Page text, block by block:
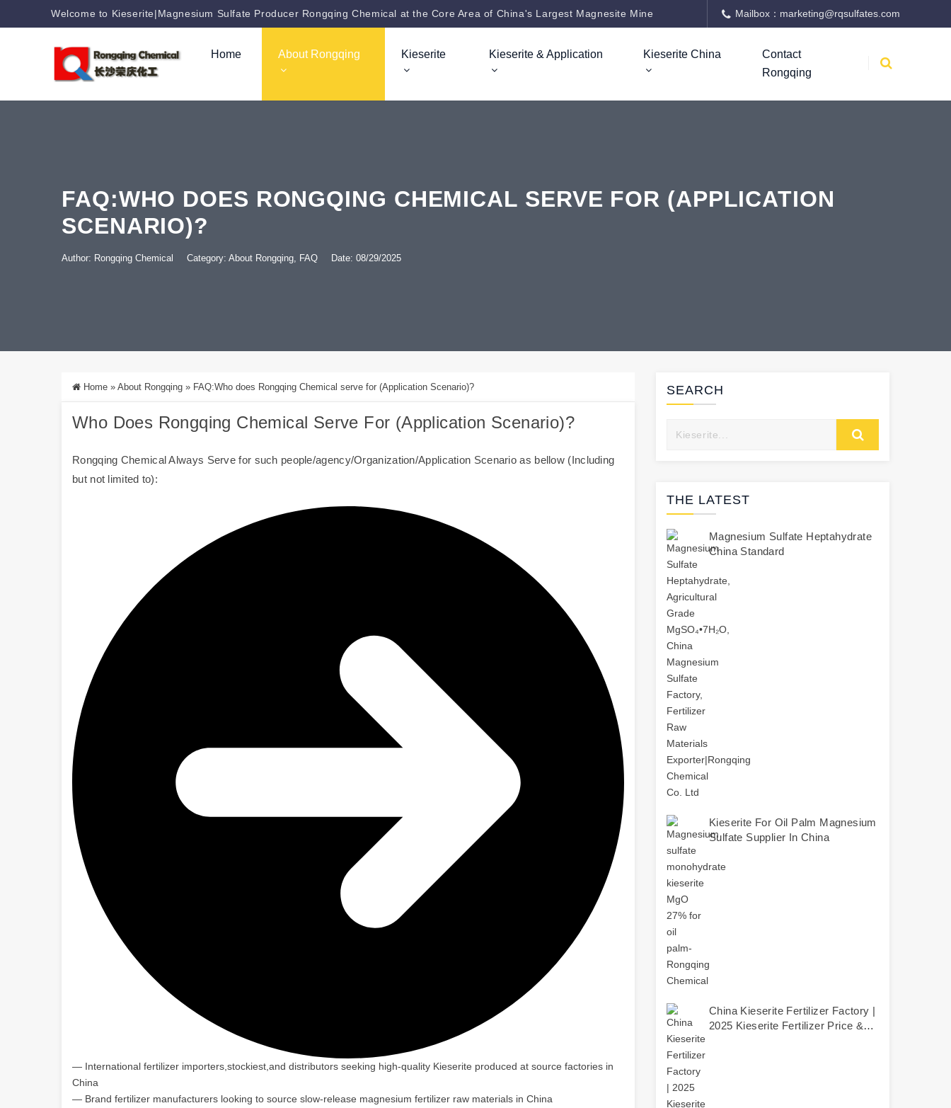
Welcome to Kieserite|Magnesium Sulfate Producer Rongqing Chemical at the Core Area of China's Largest Magnesite Mine Mailbox：marketing@rqsulfates.com
Home About Rongqing Kieserite Kieserite & Application Kieserite China
Contact
Rongqing
FAQ:WHO DOES RONGQING CHEMICAL SERVE FOR (APPLICATION
SCENARIO)?
Author: Rongqing Chemical Category: About Rongqing, FAQ Date: 08/29/2025
Home » About Rongqing » FAQ:Who does Rongqing Chemical serve for (Application Scenario)?
Who Does Rongqing Chemical Serve For (Application Scenario)?
Rongqing Chemical Always Serve for such people/agency/Organization/Application Scenario as bellow (Including
but not limited to):
— International fertilizer importers,stockiest,and distributors seeking high-quality Kieserite produced at source factories in
China
— Brand fertilizer manufacturers looking to source slow-release magnesium fertilizer raw materials in China
SEARCH
THE LATEST
Magnesium Sulfate Heptahydrate
China Standard
Kieserite For Oil Palm Magnesium
Sulfate Supplier In China
China Kieserite Fertilizer Factory |
2025 Kieserite Fertilizer Price &